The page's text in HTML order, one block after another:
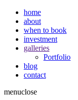
home
about
when to book
investment
galleries
Portfolio
blog
contact
menuclose